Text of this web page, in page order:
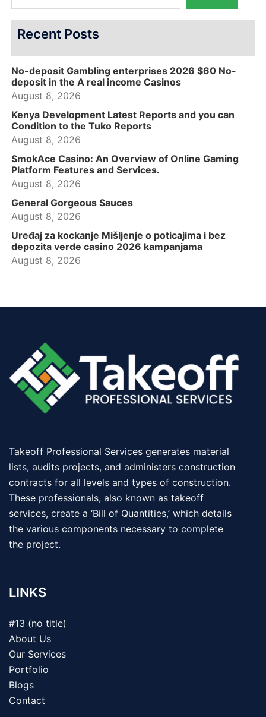
Recent Posts
No-deposit Gambling enterprises 2026 $60 No-
deposit in the A real income Casinos
August 8, 2026
Kenya Development Latest Reports and you can
Condition to the Tuko Reports
August 8, 2026
SmokAce Casino: An Overview of Online Gaming
Platform Features and Services.
August 8, 2026
General Gorgeous Sauces
August 8, 2026
Uređaj za kockanje Mišljenje o poticajima i bez
depozita verde casino 2026 kampanjama
August 8, 2026
Takeoff Professional Services generates material
lists, audits projects, and administers construction
contracts for all levels and types of construction.
These professionals, also known as takeoff
services, create a ‘Bill of Quantities,’ which details
the various components necessary to complete
the project.
LINKS
#13 (no title)
About Us
Our Services
Portfolio
Blogs
Contact